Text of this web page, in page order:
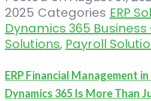
2025 Categories ERP
Dynamics 365
Solutions, Payroll
ERP Financial Management
Dynamics 365 Is More Than